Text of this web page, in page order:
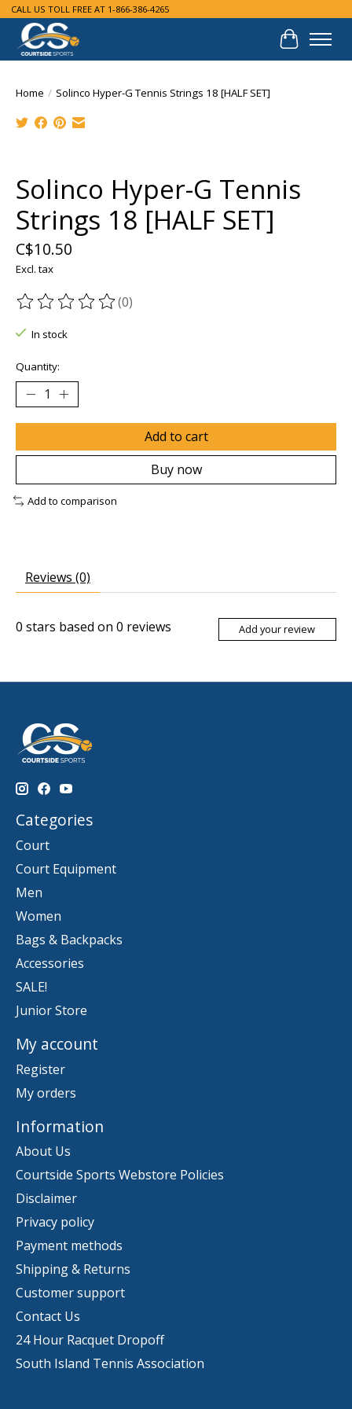
CALL US TOLL FREE AT 1-866-386-4265
Cart
Home / Solinco Hyper-G Tennis Strings 18 [HALF SET]
Solinco Hyper-G Tennis
Strings 18 [HALF SET]
C$10.50
Excl. tax
The rating of this product is
(0)
In stock
Quantity:
Add to cart
Buy now
Add to comparison
Reviews (0)
0 stars based on 0 reviews Add your review
Categories
Court
Court Equipment
Men
Women
Bags & Backpacks
Accessories
SALE!
Junior Store
My account
Register
My orders
Information
About Us
Courtside Sports Webstore Policies
Disclaimer
Privacy policy
Payment methods
Shipping & Returns
Customer support
Contact Us
24 Hour Racquet Dropoff
South Island Tennis Association